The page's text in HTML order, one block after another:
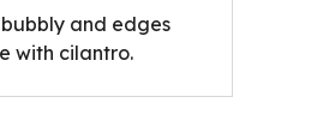
and edges
with cilantro.